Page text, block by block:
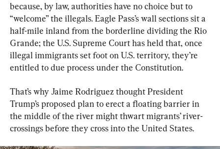
because, by law, authorities have no choice but to
“welcome” the illegals. Eagle Pass’s wall sections sit a
half-mile inland from the borderline dividing the Rio
Grande; the U.S. Supreme Court has held that, once
illegal immigrants set foot on U.S. territory, they’re
entitled to due process under the Constitution.
That’s why Jaime Rodriguez thought President
Trump’s proposed plan to erect a floating barrier in
the middle of the river might thwart migrants’ river-
crossings before they cross into the United States.